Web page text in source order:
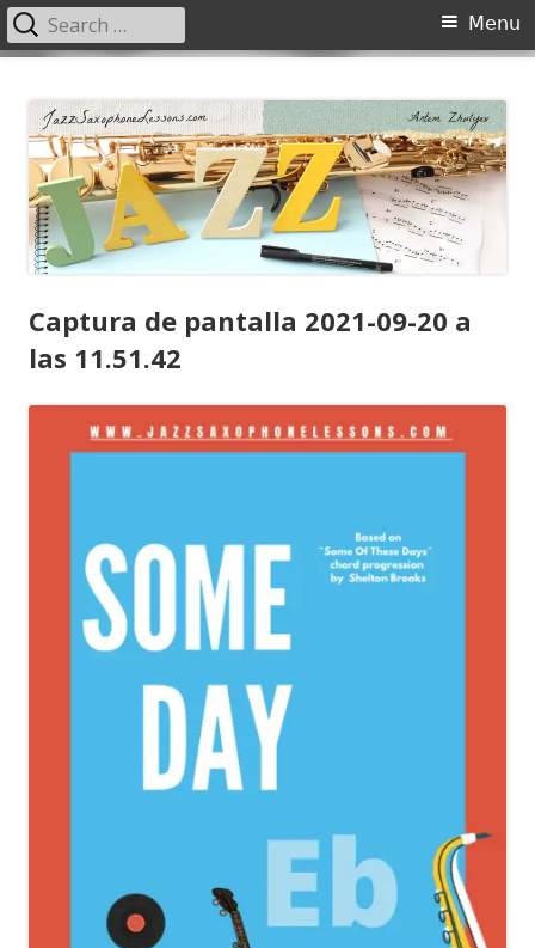
content
Primary
Menu
Search
for:
Captura de pantalla 2021-09-20 a
las 11.51.42